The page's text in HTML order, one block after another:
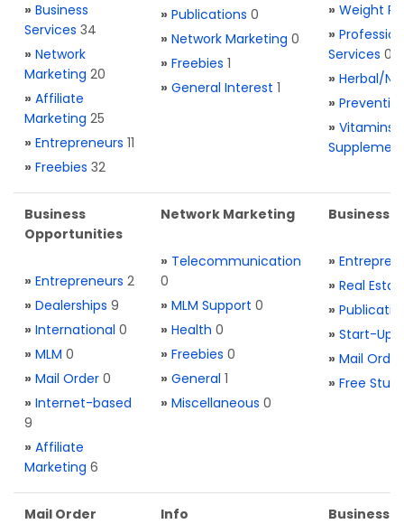
» Business
Services 34
» Network
Marketing 20
» Affiliate
Marketing 25
» Entrepreneurs 11
» Freebies 32
» Publications 0
» Network Marketing 0
» Freebies 1
» General Interest 1
» Weight
»
Services 0
» Herbal/
»
» Vitamins
Business
Opportunities
» Entrepreneurs 2
» Dealerships 9
» International 0
» MLM 0
» Mail Order 0
» Internet-based
9
» Affiliate
Marketing 6
Network Marketing
» Telecommunication
0
» MLM Support 0
» Health 0
» Freebies 0
» General 1
» Miscellaneous 0
Business
»
» Real
»
» Start-Ups
» Mail Order
» Free Stuff
Mail Order Info Business